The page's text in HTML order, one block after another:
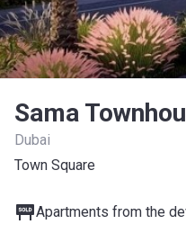
Sama
Dubai
Town Square
Apartments from the